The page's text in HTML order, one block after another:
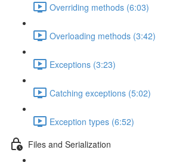
Overriding methods (6:03)
Overloading methods (3:42)
Exceptions (3:23)
Catching exceptions (5:02)
Exception types (6:52)
Files and Serialization